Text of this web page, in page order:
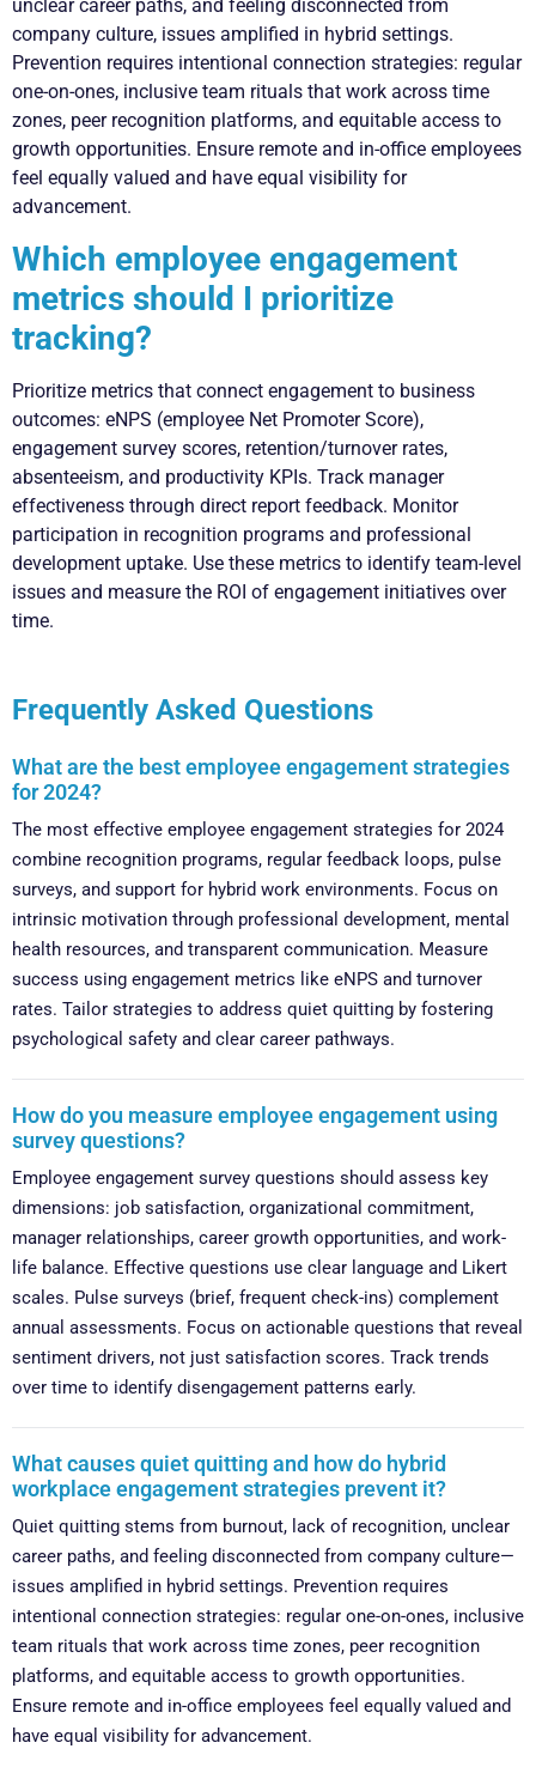
unclear career paths, and feeling disconnected from
company culture, issues amplified in hybrid settings.
Prevention requires intentional connection strategies: regular
one-on-ones, inclusive team rituals that work across time
zones, peer recognition platforms, and equitable access to
growth opportunities. Ensure remote and in-office employees
feel equally valued and have equal visibility for
advancement.
Which employee engagement
metrics should I prioritize
tracking?
Prioritize metrics that connect engagement to business
outcomes: eNPS (employee Net Promoter Score),
engagement survey scores, retention/turnover rates,
absenteeism, and productivity KPIs. Track manager
effectiveness through direct report feedback. Monitor
participation in recognition programs and professional
development uptake. Use these metrics to identify team-level
issues and measure the ROI of engagement initiatives over
time.
Frequently Asked Questions
What are the best employee engagement strategies
for 2024?
The most effective employee engagement strategies for 2024
combine recognition programs, regular feedback loops, pulse
surveys, and support for hybrid work environments. Focus on
intrinsic motivation through professional development, mental
health resources, and transparent communication. Measure
success using engagement metrics like eNPS and turnover
rates. Tailor strategies to address quiet quitting by fostering
psychological safety and clear career pathways.
How do you measure employee engagement using
survey questions?
Employee engagement survey questions should assess key
dimensions: job satisfaction, organizational commitment,
manager relationships, career growth opportunities, and work-
life balance. Effective questions use clear language and Likert
scales. Pulse surveys (brief, frequent check-ins) complement
annual assessments. Focus on actionable questions that reveal
sentiment drivers, not just satisfaction scores. Track trends
over time to identify disengagement patterns early.
What causes quiet quitting and how do hybrid
workplace engagement strategies prevent it?
Quiet quitting stems from burnout, lack of recognition, unclear
career paths, and feeling disconnected from company culture—
issues amplified in hybrid settings. Prevention requires
intentional connection strategies: regular one-on-ones, inclusive
team rituals that work across time zones, peer recognition
platforms, and equitable access to growth opportunities.
Ensure remote and in-office employees feel equally valued and
have equal visibility for advancement.